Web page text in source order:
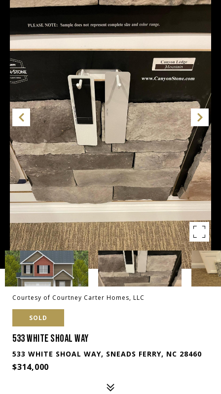
Courtesy of Courtney Carter Homes, LLC
SOLD
533 WHITE SHOAL WAY
533 WHITE SHOAL WAY, SNEADS FERRY, NC 28460
$314,000